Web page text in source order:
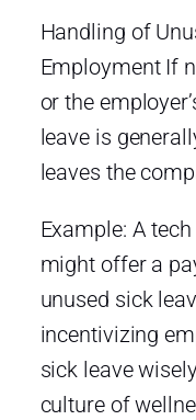
Handling of
Employment If
or the
leave is
leaves the
Example: A
might offer a
unused sick
incentivizing
sick leave
culture of